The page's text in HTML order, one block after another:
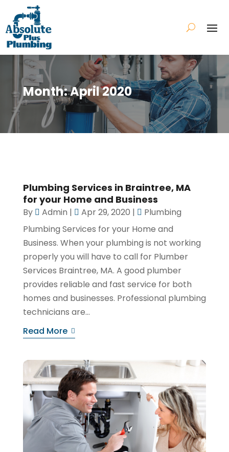
Month:April 2020
Plumbing Services in Braintree, MA
for your Home and Business
By Admin | Apr 29, 2020 |
Plumbing
Plumbing Services for your Home and
Business. When your plumbing is not working
properly you will have to call for Plumber
Services Braintree, MA. A good plumber
provides reliable and fast service for both
homes and businesses. Professional plumbing
technicians are...
Read More